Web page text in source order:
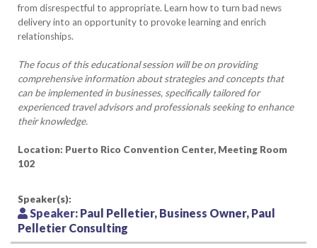
from disrespectful to appropriate. Learn how to turn bad news
delivery into an opportunity to provoke learning and enrich
relationships.
The focus of this educational session will be on providing
comprehensive information about strategies and concepts that
can be implemented in businesses, specifically tailored for
experienced travel advisors and professionals seeking to enhance
their knowledge.
Location: Puerto Rico Convention Center, Meeting Room
102
Speaker(s):
Speaker: Paul Pelletier, Business Owner, Paul
Pelletier Consulting